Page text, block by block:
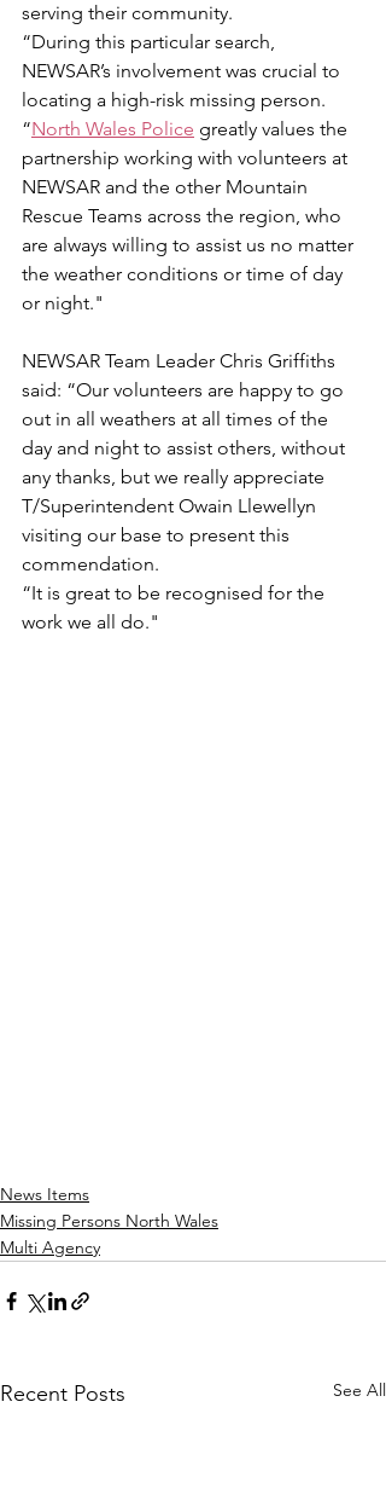
serving their community.
“During this particular search,
NEWSAR’s involvement was crucial to
locating a high-risk missing person.
“North Wales Police greatly values the
partnership working with volunteers at
NEWSAR and the other Mountain
Rescue Teams across the region, who
are always willing to assist us no matter
the weather conditions or time of day
or night."
NEWSAR Team Leader Chris Griffiths
said: “Our volunteers are happy to go
out in all weathers at all times of the
day and night to assist others, without
any thanks, but we really appreciate
T/Superintendent Owain Llewellyn
visiting our base to present this
commendation.
“It is great to be recognised for the
work we all do."
News Items
Missing Persons North Wales
Multi Agency
Recent Posts See All